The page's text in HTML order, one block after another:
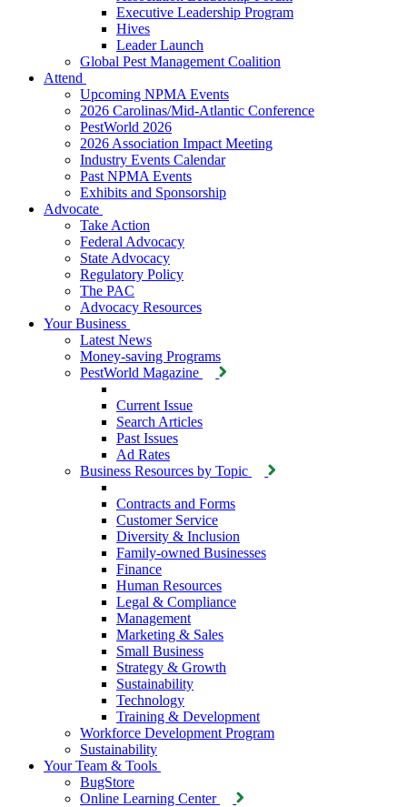
Executive Leadership Program
Hives
Leader Launch
Global Pest Management Coalition
Attend
Upcoming NPMA Events
2026 Carolinas/Mid-Atlantic Conference
PestWorld 2026
2026 Association Impact Meeting
Industry Events Calendar
Past NPMA Events
Exhibits and Sponsorship
Advocate
Take Action
Federal Advocacy
State Advocacy
Regulatory Policy
The PAC
Advocacy Resources
Your Business
Latest News
Money-saving Programs
PestWorld Magazine
Current Issue
Search Articles
Past Issues
Ad Rates
Business Resources by Topic
Contracts and Forms
Customer Service
Diversity & Inclusion
Family-owned Businesses
Finance
Human Resources
Legal & Compliance
Management
Marketing & Sales
Small Business
Strategy & Growth
Sustainability
Technology
Training & Development
Workforce Development Program
Sustainability
Your Team & Tools
BugStore
Online Learning Center